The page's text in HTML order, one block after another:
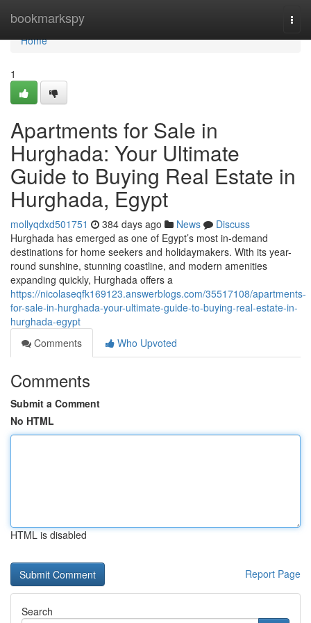
bookmarkspy
Home
Home
1
Apartments for Sale in
Hurghada: Your Ultimate
Guide to Buying Real Estate in
Hurghada, Egypt
mollyqdxd501751 384 days ago News
Discuss
Hurghada has emerged as one of Egypt’s most in-demand
destinations for home seekers and holidaymakers. With its year-
round sunshine, stunning coastline, and modern amenities
expanding quickly, Hurghada offers a
https://nicolaseqfk169123.answerblogs.com/35517108/apartments-
for-sale-in-hurghada-your-ultimate-guide-to-buying-real-estate-in-
hurghada-egypt
Comments
Who Upvoted
Comments
Submit a Comment
No HTML
HTML is disabled
Report Page
Search